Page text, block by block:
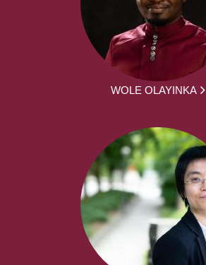
WOLE OLAYINKA